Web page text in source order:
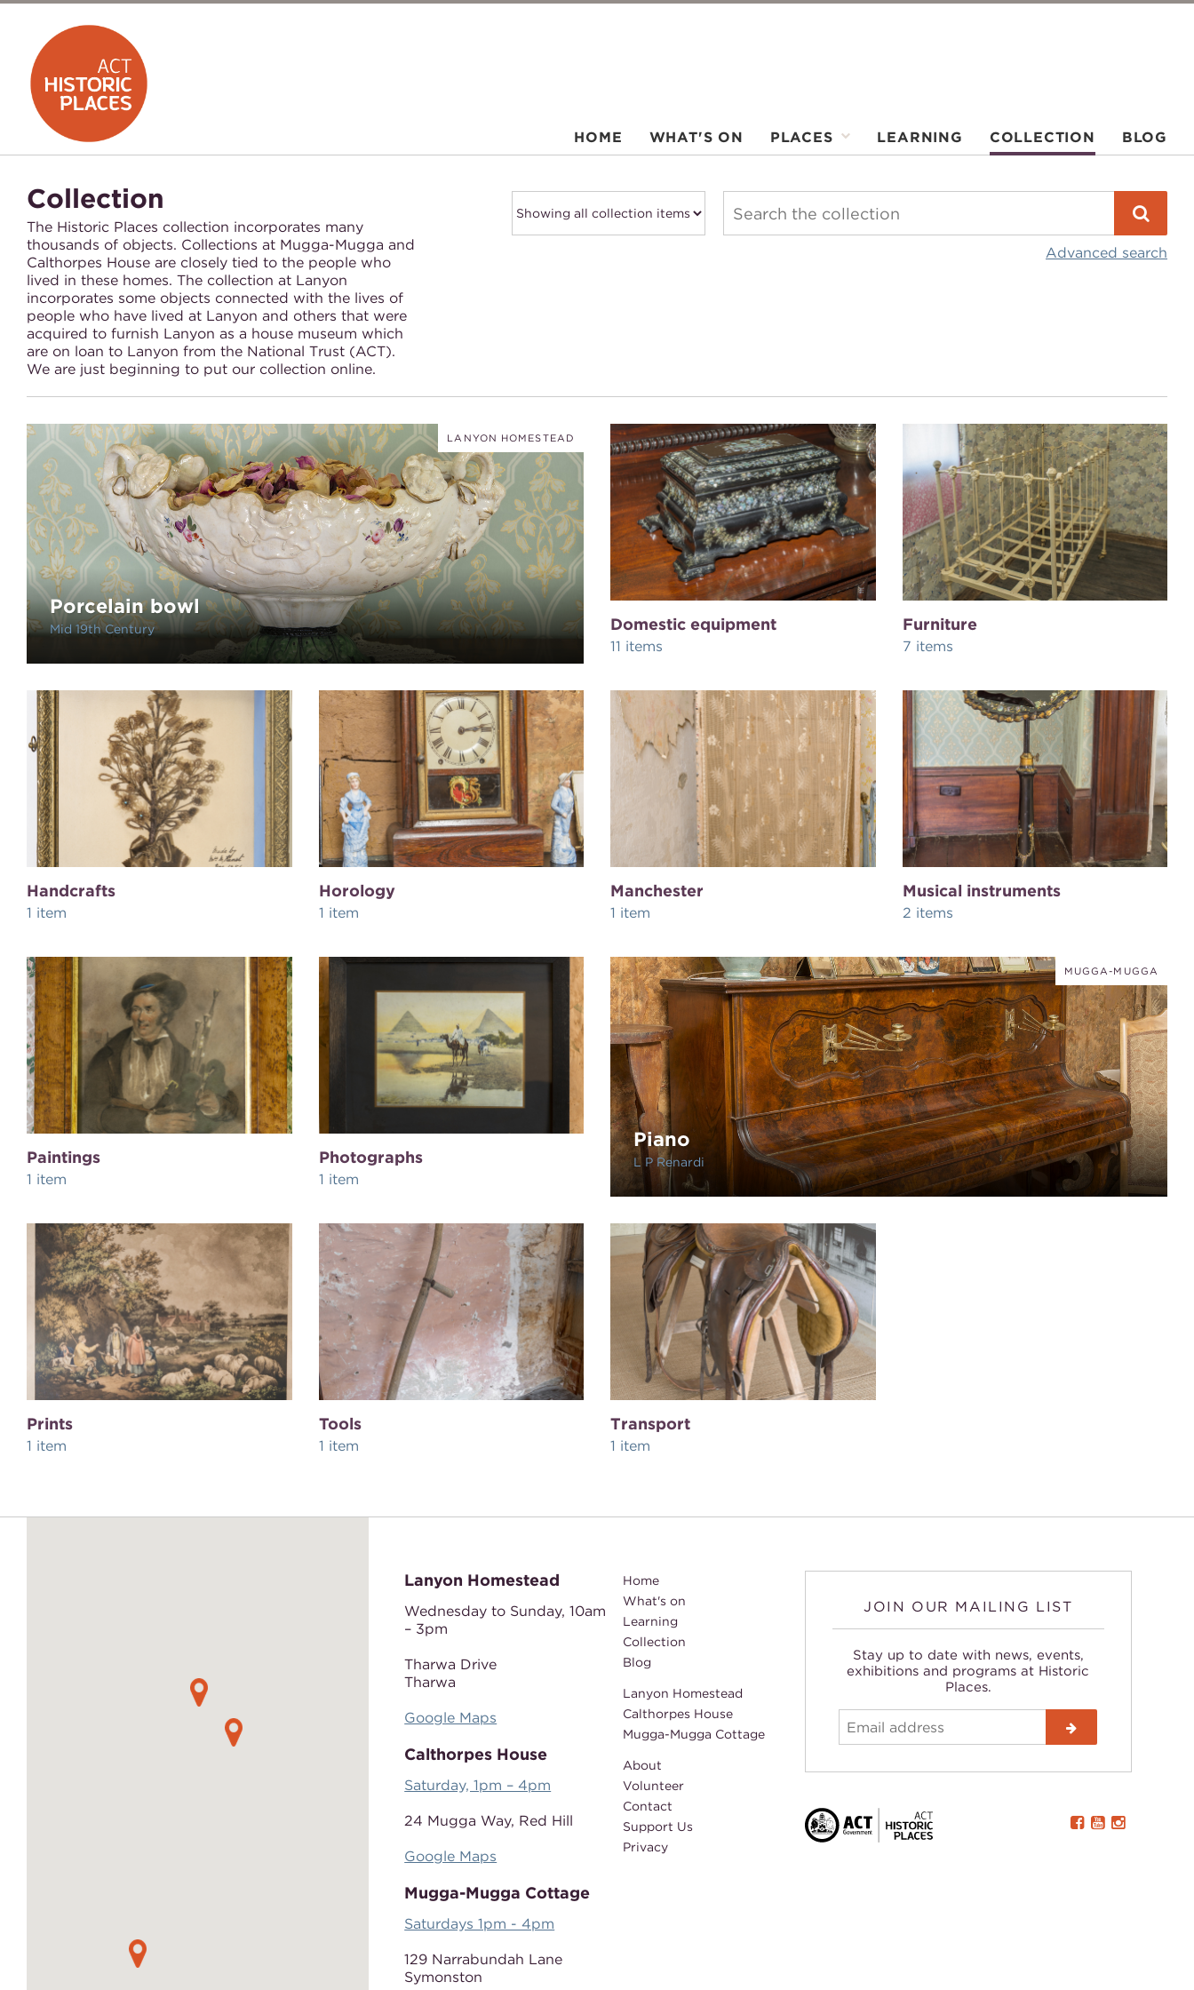
HOME WHAT'S ON PLACES LEARNING COLLECTION BLOG
Collection
The Historic Places collection incorporates many
thousands of objects. Collections at Mugga-Mugga and
Calthorpes House are closely tied to the people who
lived in these homes. The collection at Lanyon
incorporates some objects connected with the lives of
people who have lived at Lanyon and others that were
acquired to furnish Lanyon as a house museum which
are on loan to Lanyon from the National Trust (ACT).
We are just beginning to put our collection online.
Advanced search
LANYON HOMESTEAD
Porcelain bowl
Mid 19th Century Domestic equipment
11 items
Furniture
7 items
Handcrafts
1 item
Horology
1 item
Manchester
1 item
Musical instruments
2 items
Paintings
1 item
Photographs
1 item
MUGGA-MUGGA
Piano
L P Renardi
Prints
1 item
Tools
1 item
Transport
1 item
Lanyon Homestead
Wednesday to Sunday,10am
– 3pm
Tharwa Drive
Tharwa
Google Maps
Calthorpes House
Saturday, 1pm – 4pm
24 Mugga Way, Red Hill
Google Maps
Mugga-Mugga Cottage
Saturdays 1pm - 4pm
129 Narrabundah Lane
Symonston
Home
What's on
Learning
Collection
Blog
Lanyon Homestead
Calthorpes House
Mugga-Mugga Cottage
About
Volunteer
Contact
Support Us
Privacy
JOIN OUR MAILING LIST
Stay up to date with news, events,
exhibitions and programs at Historic
Places.